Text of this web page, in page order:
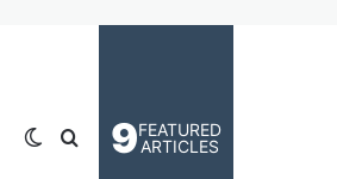
Switch skin
Search for
9FEATURED
ARTICLES